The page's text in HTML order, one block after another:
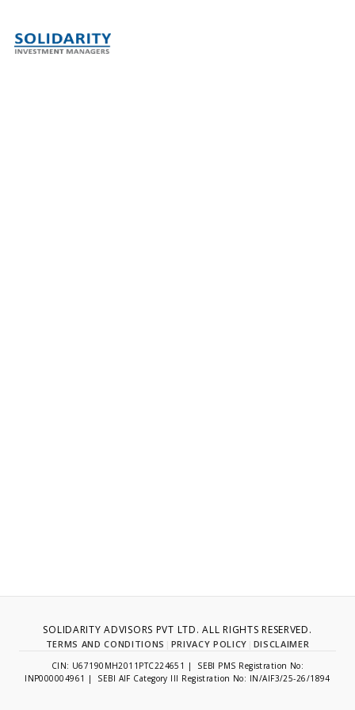
SOLIDARITY ADVISORS PVT LTD. ALL RIGHTS RESERVED.
TERMS AND CONDITIONS PRIVACY POLICY DISCLAIMER
CIN: U67190MH2011PTC224651 | SEBI PMS Registration No:
INP000004961 | SEBI AIF Category III Registration No: IN/AIF3/25-26/1894